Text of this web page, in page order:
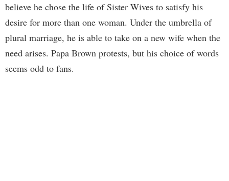
believe he chose the life of Sister Wives to satisfy his
desire for more than one woman. Under the umbrella of
plural marriage, he is able to take on a new wife when the
need arises. Papa Brown protests, but his choice of words
seems odd to fans.